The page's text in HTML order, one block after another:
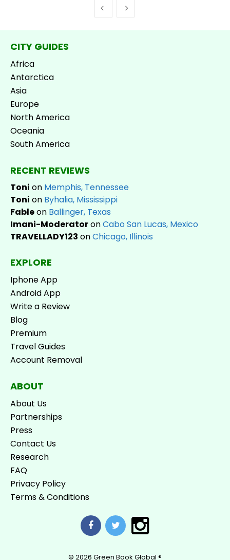
CITY GUIDES
Africa
Antarctica
Asia
Europe
North America
Oceania
South America
RECENT REVIEWS
Toni on Memphis, Tennessee
Toni on Byhalia, Mississippi
Fableon Ballinger, Texas
Imani-ModeratoronCabo San Lucas, Mexico
TRAVELLADY123 onChicago, Illinois
EXPLORE
Iphone App
Android App
Write a Review
Blog
Premium
Travel Guides
Account Removal
ABOUT
About Us
Partnerships
Press
Contact Us
Research
FAQ
Privacy Policy
Terms & Conditions
© 2026 Green Book Global ®